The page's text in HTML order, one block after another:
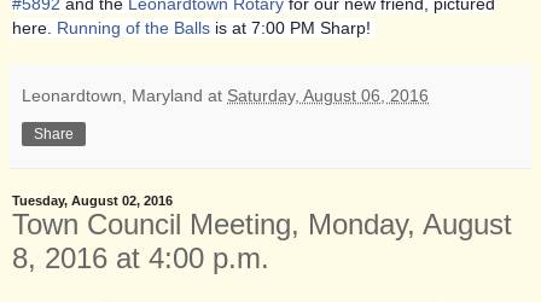
here. Running of the Balls is at 7:00 PM Sharp!
Leonardtown, Maryland at Saturday, August 06, 2016
Share
Tuesday, August 02, 2016
Town Council Meeting, Monday, August
8, 2016 at 4:00 p.m.